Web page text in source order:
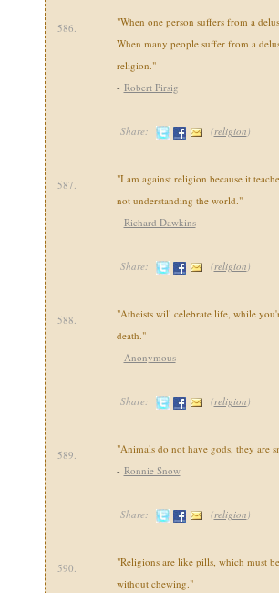
586.
"When one person suffers from a
When many people suffer from a
religion."
- Robert Pirsig
Share: (religion)
587.
"I am against religion because it
not understanding the world."
- Richard Dawkins
Share: (religion)
588.
"Atheists will celebrate life, while
death."
- Anonymous
Share: (religion)
589.
"Animals do not have gods, they are
- Ronnie Snow
Share: (religion)
590.
"Religions are like pills, which must
without chewing."